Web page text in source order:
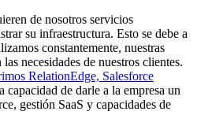
de nosotros servicios
su infraestructura. Esto se debe a
constantemente, nuestras
necesidades de nuestros clientes.
RelationEdge, Salesforce
capacidad de darle a la empresa un
gestión SaaS y capacidades de